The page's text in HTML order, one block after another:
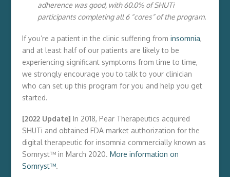
adherence was good, with 60.0% of SHUTi
participants completing all 6 “cores” of the program.
If you’re a patient in the clinic suffering from insomnia,
and at least half of our patients are likely to be
experiencing significant symptoms from time to time,
we strongly encourage you to talk to your clinician
who can set up this program for you and help you get
started.
[2022 Update] In 2018, Pear Therapeutics acquired
SHUTi and obtained FDA market authorization for the
digital therapeutic for insomnia commercially known as
Somryst™ in March 2020. More information on
Somryst™.